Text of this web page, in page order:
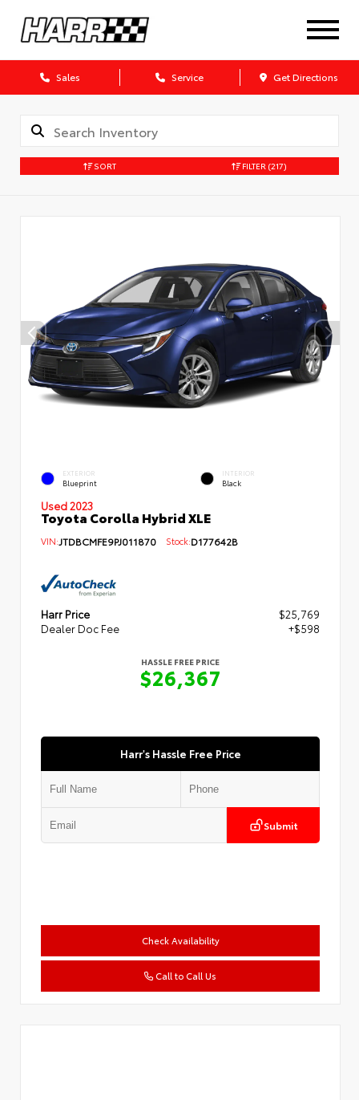
Sales Service Get Directions
SORT FILTER (217)
EXTERIOR
Blueprint
INTERIOR
Black
Used 2023
Toyota Corolla Hybrid XLE
VIN:JTDBCMFE9PJ011870 Stock:D177642B
Harr Price
$25,769
Dealer Doc Fee
+$598
HASSLE FREE PRICE
$26,367
Harr's Hassle Free Price
Submit
Check Availability
Call to Call Us